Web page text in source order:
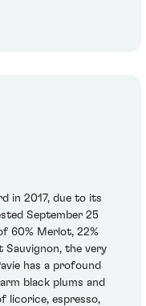
in 2017, due to its
September 25
60% Merlot, 22%
Sauvignon, the very
has a profound
black plums and
licorice, espresso,